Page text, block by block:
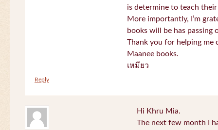
is determine to teach
More importantly, I’m
books will be has passing
Thank you for helping me
Maanee books.
เหมียว
Reply
Hi Khru Mia.
The next few month I